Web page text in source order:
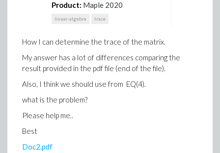
Product: Maple 2020
linear-algebra trace
How I can determine the trace of the matrix.
My answer has a lot of differences comparing the
result provided in the pdf file (end of the file).
Also, I think we should use from EQ(4).
what is the problem?
Please help me..
Best
Doc2.pdf